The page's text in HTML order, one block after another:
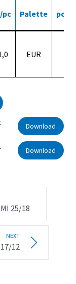
pc Palette pcs/
EUR
Download
Download
25/18
NEXT
12